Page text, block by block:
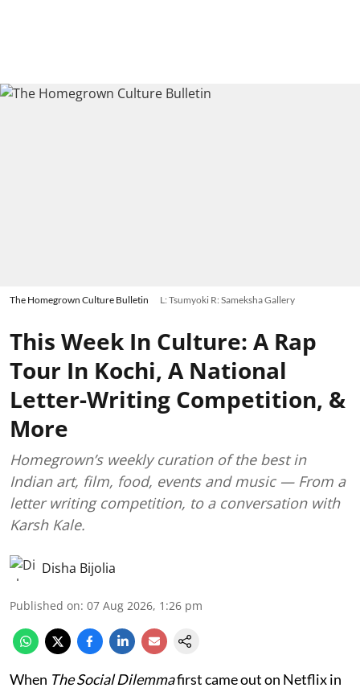
The Homegrown Culture Bulletin L: Tsumyoki R: Sameksha Gallery
This Week In Culture: A Rap
Tour In Kochi, A National
Letter-Writing Competition, &
More
Homegrown’s weekly curation of the best in
Indian art, film, food, events and music — From a
letter writing competition, to a conversation with
Karsh Kale.
Disha Bijolia
Published on: 07 Aug 2026, 1:26 pm
When The Social Dilemmafirst came out on Netflix in